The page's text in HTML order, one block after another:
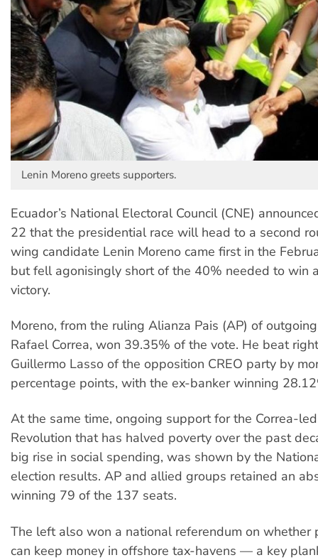
Lenin Moreno greets supporters.
Ecuador’s National Electoral Council (CNE)
22 that the presidential race will head to a second
wing candidate Lenin Moreno came first in the
but fell agonisingly short of the 40% needed to win
victory.
Moreno, from the ruling Alianza Pais (AP) of
Rafael Correa, won 39.35% of the vote. He beat
Guillermo Lasso of the opposition CREO party by
percentage points, with the ex-banker winning
At the same time, ongoing support for the Correa-led
Revolution that has halved poverty over the past
big rise in social spending, was shown by the
election results. AP and allied groups retained an
winning 79 of the 137 seats.
The left also won a national referendum on whether
can keep money in offshore tax-havens — a key